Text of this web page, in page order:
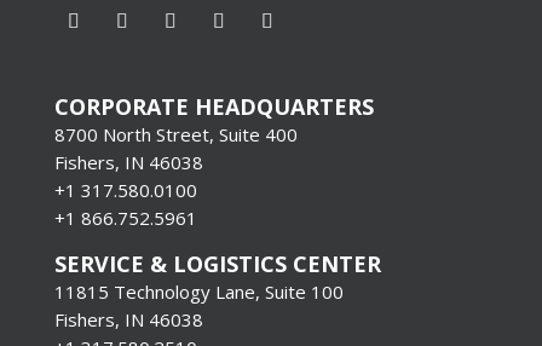
CORPORATE HEADQUARTERS
8700 North Street, Suite 400
Fishers, IN 46038
+1 317.580.0100
+1 866.752.5961
SERVICE & LOGISTICS CENTER
11815 Technology Lane, Suite 100
Fishers, IN 46038